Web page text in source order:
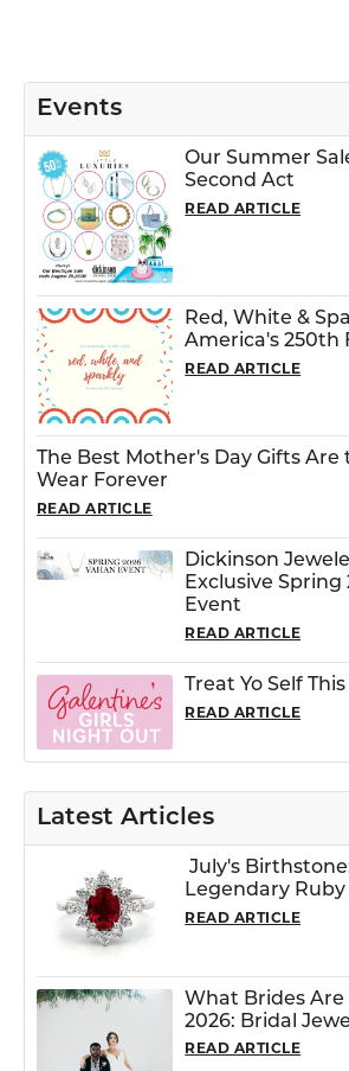
Events
Our Summer
Second Act
READ ARTICLE
Red, White &
America's 250th
READ ARTICLE
The Best Mother's Day Gifts Are
Wear Forever
READ ARTICLE
Dickinson
Exclusive Spring
Event
READ ARTICLE
Treat Yo Self
READ ARTICLE
Latest Articles
July's
Legendary Ruby
READ ARTICLE
What Brides Are
2026: Bridal
READ ARTICLE